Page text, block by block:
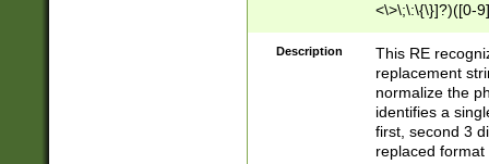
<\>\;\:\{\}]?)([0-
Description
This RE
replacement
normalize the
identifies a
first, second 3
replaced